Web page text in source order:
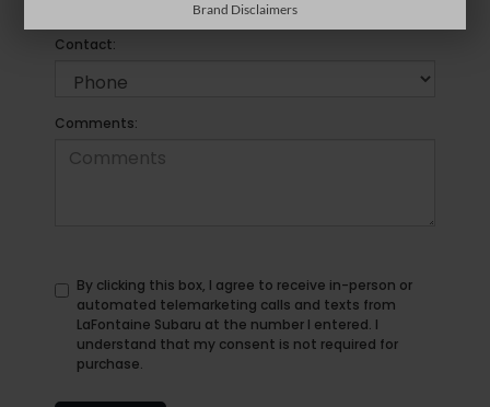
Contact:
Comments:
By clicking this box, I agree to receive in-person or
automated telemarketing calls and texts from
LaFontaine Subaru at the number I entered. I
understand that my consent is not required for
purchase.
Brand Disclaimers